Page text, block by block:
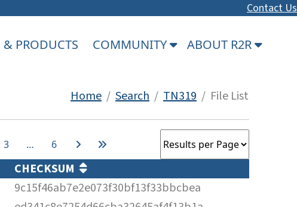
Contact Us
& PRODUCTS COMMUNITY ABOUT R2R
Home / Search / TN319 / File List
3 … 6
CHECKSUM
9c15f46ab7e2e073f30bf13f33bbcbea